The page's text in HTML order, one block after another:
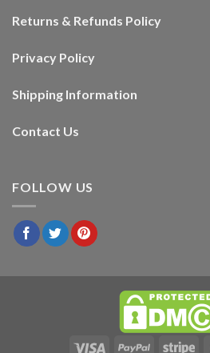
Returns & Refunds Policy
Privacy Policy
Shipping Information
Contact Us
FOLLOW US